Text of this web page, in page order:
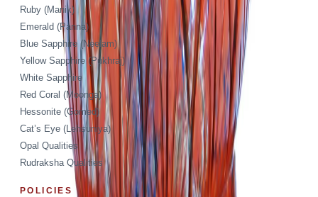
Ruby (Manik)
Emerald (Panna)
Blue Sapphire (Neelam)
Yellow Sapphire (Pukhraj)
White Sapphire
Red Coral (Moonga)
Hessonite (Gomed)
Cat’s Eye (Lehsuniya)
Opal Qualities
Rudraksha Qualities
POLICIES